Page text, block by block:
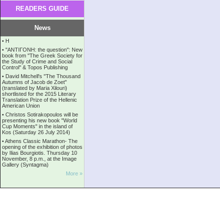
READERS GUIDE
News
• Η
• ''ANTIΓONH: the question'': New
book from ''The Greek Society for
the Study of Crime and Social
Control'' & Topos Publishing
• David Mitchell's "The Thousand
Autumns of Jacob de Zoet"
(translated by Maria Xilouri)
shortlisted for the 2015 Literary
Translation Prize of the Hellenic
American Union
• Christos Sotirakopoulos will be
presenting his new book "World
Cup Moments" in the island of
Kos (Saturday 26 July 2014)
•Athens Classic Marathon- The
opening of the exhibition of photos
by Ilias Bourgiotis. Thursday 10
November, 8 p.m., at the Image
Gallery (Syntagma)
More »